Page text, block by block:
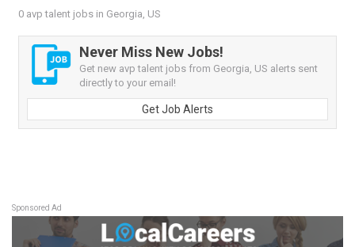
0 avp talent jobs in Georgia, US
Never Miss New Jobs!
Get new avp talent jobs from Georgia, US alerts sent
directly to your email!
Get Job Alerts
Sponsored Ad